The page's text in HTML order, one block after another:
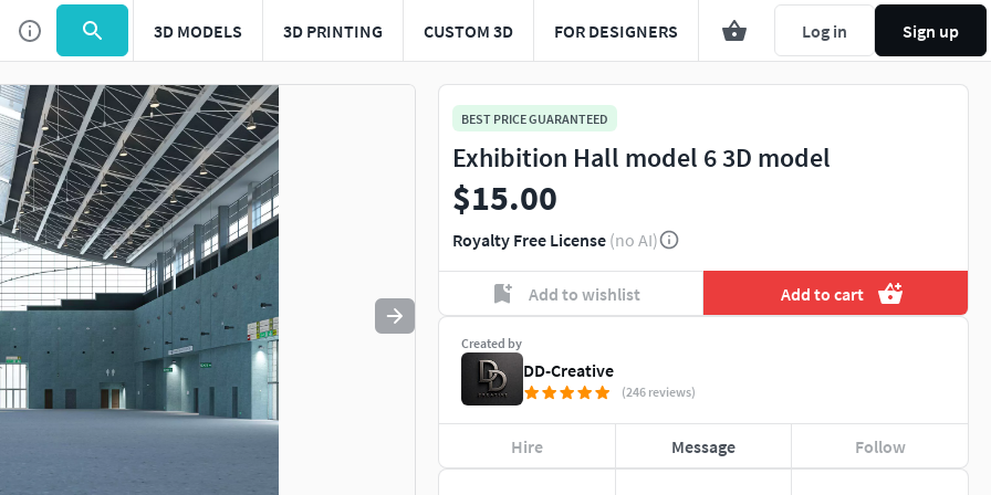
3D MODELS 3D PRINTING CUSTOM 3D FOR DESIGNERS Log in Sign up
Use to navigate. Press esc to quit
BEST PRICE GUARANTEED
Exhibition Hall model 6 3D model
$15.00
Royalty Free License (no AI)
Add to wishlist Add to cart
Created by
DD-Creative
(246 reviews)
Hire Message Follow